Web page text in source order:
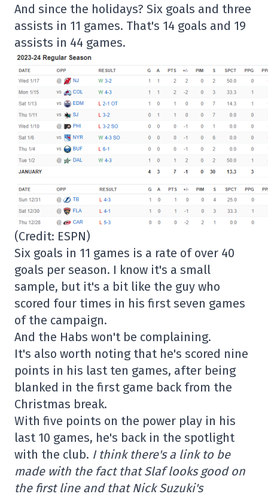
And since the holidays? Six goals and three
assists in 11 games. That's 14 goals and 19
assists in 44 games.
(Credit: ESPN)
Six goals in 11 games is a rate of over 40
goals per season. I know it's a small
sample, but it's a bit like the guy who
scored four times in his first seven games
of the campaign.
And the Habs won't be complaining.
It's also worth noting that he's scored nine
points in his last ten games, after being
blanked in the first game back from the
Christmas break.
With five points on the power play in his
last 10 games, he's back in the spotlight
with the club. I think there's a link to be
made with the fact that Slaf looks good on
the first line and that Nick Suzuki's